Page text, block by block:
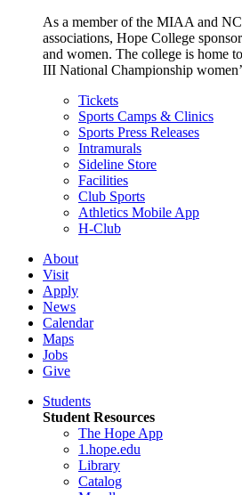
As a member of the MIAA and
associations, Hope College
and women. The college is home
III National Championship
Tickets
Sports Camps & Clinics
Sports Press Releases
Intramurals
Sideline Store
Facilities
Club Sports
Athletics Mobile App
H-Club
About
Visit
Apply
News
Calendar
Maps
Jobs
Give
Students
Student Resources
The Hope App
1.hope.edu
Library
Catalog